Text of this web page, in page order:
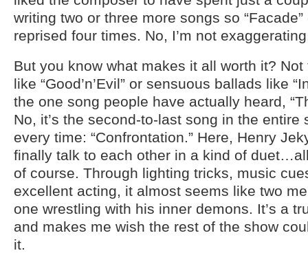
writing two or three more songs so “Facade”
reprised four times. No, I’m not
But you know what makes it all worth it?
like “Good’n’Evil” or sensuous ballads like
the one song people have actually heard,
No, it’s the second-to-last song in the entire
every time: “Confrontation.” Here, Henry
finally talk to each other in a kind of
of course. Through lighting tricks, music
excellent acting, it almost seems like two
one wrestling with his inner demons. It’s a
and makes me wish the rest of the show
it.